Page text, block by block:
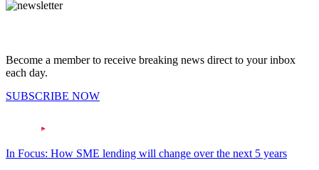
Become a member to receive breaking news direct to your inbox
each day.
SUBSCRIBE NOW
In Focus: How SME lending will change over the next 5 years